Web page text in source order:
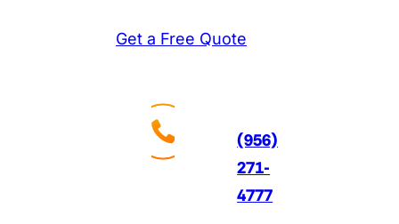
Get a Free Quote
(956)
271-
4777